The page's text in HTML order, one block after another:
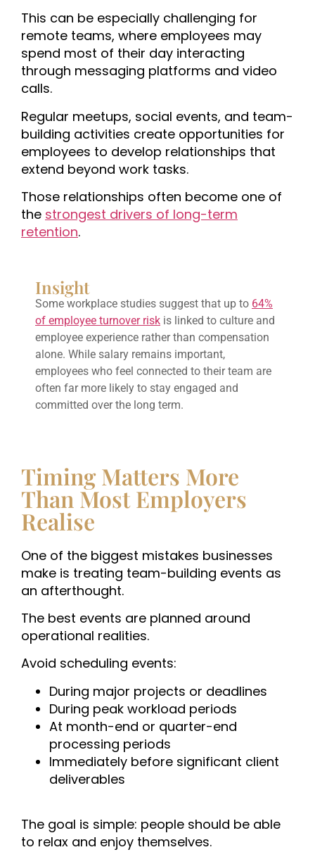
This can be especially challenging for
remote teams, where employees may
spend most of their day interacting
through messaging platforms and video
calls.
Regular meetups, social events, and team-
building activities create opportunities for
employees to develop relationships that
extend beyond work tasks.
Those relationships often become one of
the strongest drivers of long-term
retention.
Insight
Some workplace studies suggest that up to 64%
of employee turnover risk is linked to culture and
employee experience rather than compensation
alone. While salary remains important,
employees who feel connected to their team are
often far more likely to stay engaged and
committed over the long term.
Timing Matters More
Than Most Employers
Realise
One of the biggest mistakes businesses
make is treating team-building events as
an afterthought.
The best events are planned around
operational realities.
Avoid scheduling events:
During major projects or deadlines
During peak workload periods
At month-end or quarter-end
processing periods
Immediately before significant client
deliverables
The goal is simple: people should be able
to relax and enjoy themselves.